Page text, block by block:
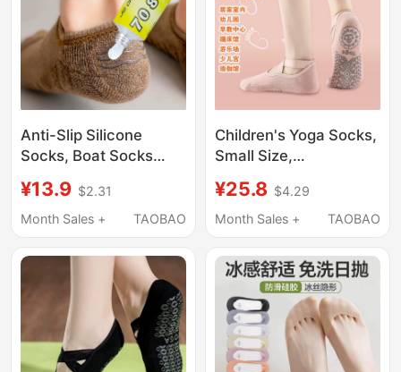
Anti-Slip Silicone
Socks, Boat Socks
Rubber Long Tube
Over-The-Knee Socks,
Foot Anti-Chafing,
Transparent Fixation
¥13.9 $2.31
Month Sales +
TAOBAO
Children's Yoga Socks,
Small Size,
Wear-Resistant, Indoor
Dance Sports Non-Slip
Pilates Socks
¥25.8 $4.29
Month Sales +
TAOBAO